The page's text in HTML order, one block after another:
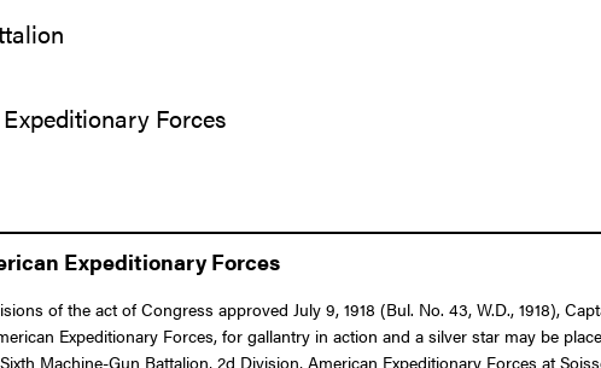
Forces
Expeditionary Forces
of the act of Congress approved July 9, 1918 (Bul. No. 43, W.D., 1918),
Expeditionary Forces, for gallantry in action and a silver star may be
Machine-Gun Battalion, 2d Division, American Expeditionary Forces at